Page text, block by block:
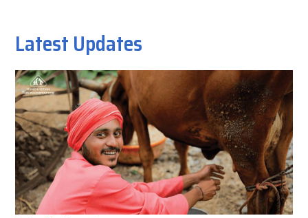
Latest Updates